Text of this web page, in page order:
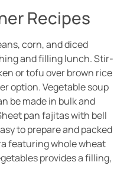
Recipes
corn, and diced
and filling lunch. Stir-
or tofu over brown rice
option. Vegetable soup
be made in bulk and
pan fajitas with bell
to prepare and packed
featuring whole wheat
provides a filling,